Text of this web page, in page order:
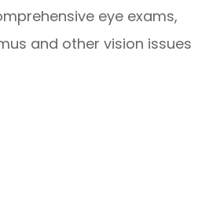
eye exams,
and other vision issues